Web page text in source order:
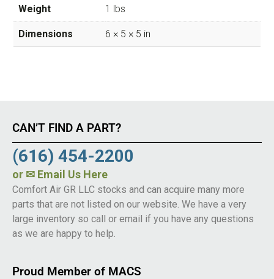
Weight 1 lbs
Dimensions 6 × 5 × 5 in
CAN’T FIND A PART?
(616) 454-2200
or ✉ Email Us Here
Comfort Air GR LLC stocks and can acquire many more
parts that are not listed on our website. We have a very
large inventory so call or email if you have any questions
as we are happy to help.
Proud Member of MACS